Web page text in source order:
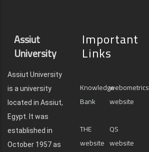
Assiut
University
Assiut University
is a university
located in Assiut,
Egypt. It was
established in
October 1957 as
Important
Links
Knowledge
Bank
webometrics
website
THE
website
QS
website